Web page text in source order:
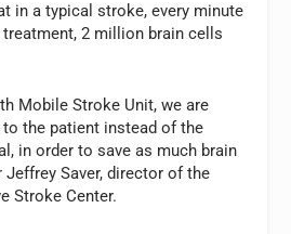
in a typical stroke, every minute
2 million brain cells
Mobile Stroke Unit, we are
the patient instead of the
in order to save as much brain
Jeffrey Saver, director of the
Stroke Center.